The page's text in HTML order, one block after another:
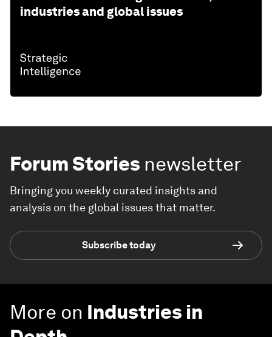
industries and global issues
Forum Stories newsletter
Bringing you weekly curated insights and
analysis on the global issues that matter.
Subscribe today
More on Industries in